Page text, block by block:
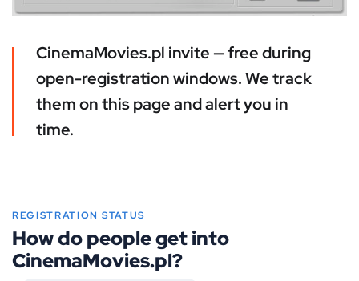
CinemaMovies.pl invite — free during
open-registration windows. We track
them on this page and alert you in
time.
REGISTRATION STATUS
How do people get into
CinemaMovies.pl?